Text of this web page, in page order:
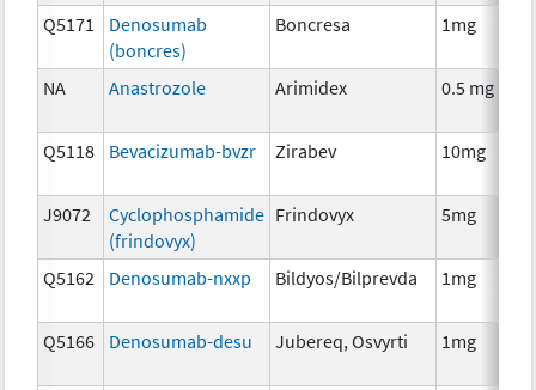
Q5171
Denosumab
(boncres)
Boncresa 1mg
NA
Anastrozole Arimidex 0.5 mg
Q5118
Bevacizumab-bvzr Zirabev 10mg
J9072
Cyclophosphamide
(frindovyx)
Frindovyx 5mg
Q5162 Denosumab-nxxp Bildyos/Bilprevda 1mg
Q5166 Denosumab-desu Jubereq, Osvyrti 1mg